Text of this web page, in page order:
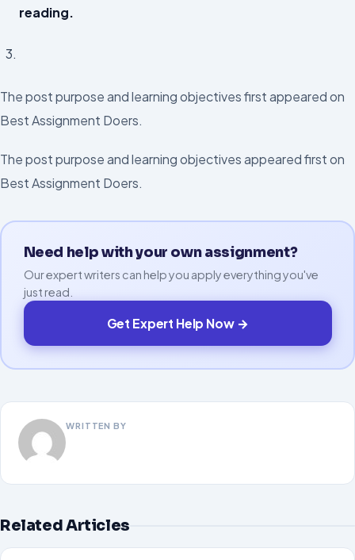
reading.
The post purpose and learning objectives first appeared on
Best Assignment Doers.
The post purpose and learning objectives appeared first on
Best Assignment Doers.
Need help with your own assignment?
Our expert writers can help you apply everything you've
just read.
Get Expert Help Now →
WRITTEN BY
Related Articles